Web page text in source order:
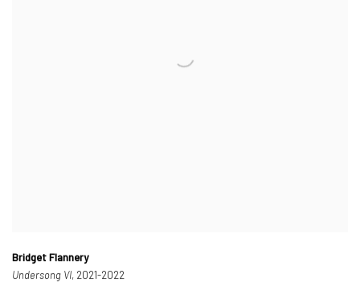
Bridget Flannery
Undersong VI, 2021-2022